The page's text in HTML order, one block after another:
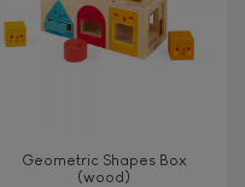
Geometric Shapes Box
(wood)